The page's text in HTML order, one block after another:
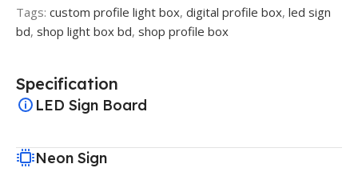
Tags: custom profile light box, digital profile box, led sign
bd, shop light box bd, shop profile box
Specification
LED Sign Board
Neon Sign